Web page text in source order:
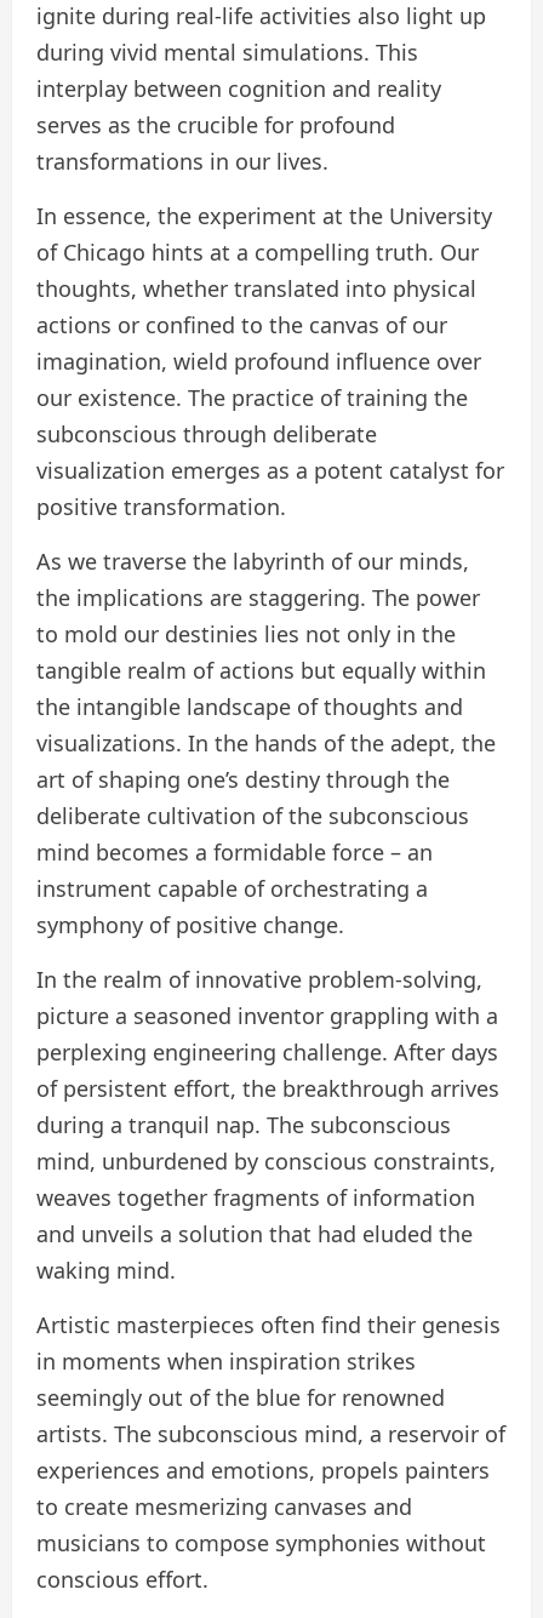
ignite during real-life activities also light up
during vivid mental simulations. This
interplay between cognition and reality
serves as the crucible for profound
transformations in our lives.
In essence, the experiment at the University
of Chicago hints at a compelling truth. Our
thoughts, whether translated into physical
actions or confined to the canvas of our
imagination, wield profound influence over
our existence. The practice of training the
subconscious through deliberate
visualization emerges as a potent catalyst for
positive transformation.
As we traverse the labyrinth of our minds,
the implications are staggering. The power
to mold our destinies lies not only in the
tangible realm of actions but equally within
the intangible landscape of thoughts and
visualizations. In the hands of the adept, the
art of shaping one’s destiny through the
deliberate cultivation of the subconscious
mind becomes a formidable force – an
instrument capable of orchestrating a
symphony of positive change.
In the realm of innovative problem-solving,
picture a seasoned inventor grappling with a
perplexing engineering challenge. After days
of persistent effort, the breakthrough arrives
during a tranquil nap. The subconscious
mind, unburdened by conscious constraints,
weaves together fragments of information
and unveils a solution that had eluded the
waking mind.
Artistic masterpieces often find their genesis
in moments when inspiration strikes
seemingly out of the blue for renowned
artists. The subconscious mind, a reservoir of
experiences and emotions, propels painters
to create mesmerizing canvases and
musicians to compose symphonies without
conscious effort.